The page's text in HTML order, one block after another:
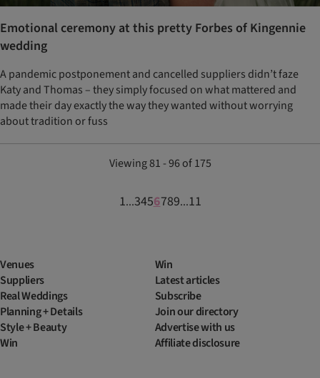
Emotional ceremony at this pretty Forbes of Kingennie
wedding
A pandemic postponement and cancelled suppliers didn’t faze
Katy and Thomas – they simply focused on what mattered and
made their day exactly the way they wanted without worrying
about tradition or fuss
Viewing 81 - 96 of 175
1...3456789...11
Venues
Suppliers
Real Weddings
Planning + Details
Style + Beauty
Win
Win
Latest articles
Subscribe
Join our directory
Advertise with us
Affiliate disclosure